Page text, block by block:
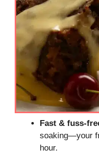
Fast & fuss-
soaking—your
hour.